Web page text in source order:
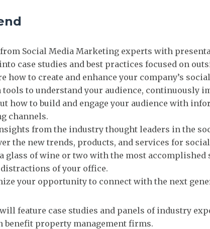
Social Media Marketing experts with
case studies and best practices focused on
how to create and enhance your company’s
tools to understand your audience, continuously
how to build and engage your audience with
channels.
from the industry thought leaders in the
the new trends, products, and services for
a glass of wine or two with the most
of your office.
your opportunity to connect with the next
feature case studies and panels of industry
benefit property management firms.